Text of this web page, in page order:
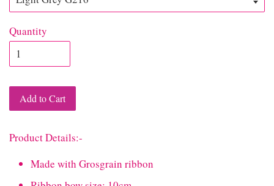
Quantity
Add to Cart
Product Details:-
Made with Grosgrain ribbon